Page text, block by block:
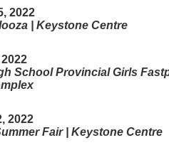
2022
| Keystone Centre
School Provincial Girls
2022
Fair | Keystone Centre